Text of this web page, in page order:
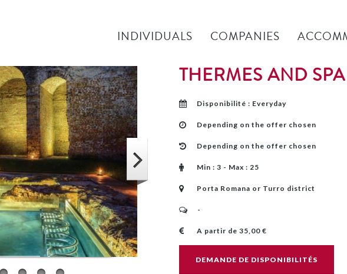
INDIVIDUALS COMPANIES
THERMES AND SPA
Disponibilité : Everyday
Depending on the offer chosen
Depending on the offer chosen
Min : 3 - Max : 25
Porta Romana or Turro district
-
A partir de 35,00 €
DEMANDE DE DISPONIBILITÉS